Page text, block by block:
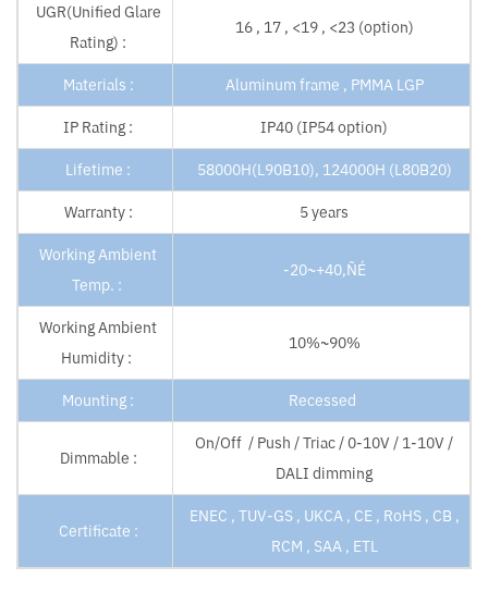
UGR(Unified Glare
Rating) :
16 , 17 , <19 , <23 (option)
Materials : Aluminum frame , PMMA LGP
IP Rating : IP40 (IP54 option)
Lifetime : 58000H(L90B10), 124000H (L80B20)
Warranty : 5 years
Working Ambient
Temp. :
-20~+40‚ÑÉ
Working Ambient
Humidity :
10%~90%
Mounting : Recessed
Dimmable :
On/Off / Push / Triac / 0-10V / 1-10V /
DALI dimming
Certificate :
ENEC , TUV-GS , UKCA , CE , RoHS , CB ,
RCM , SAA , ETL